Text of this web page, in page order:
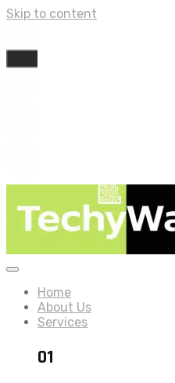
Skip to content
Home
About Us
Services
01